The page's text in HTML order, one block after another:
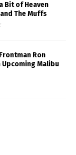
Bit of Heaven
The Muffs
Ron
Upcoming Malibu